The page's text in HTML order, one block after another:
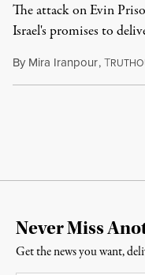
The attack on Evin
Israel's promises to
By Mira Iranpour,T
Never Miss
Get the news you want,